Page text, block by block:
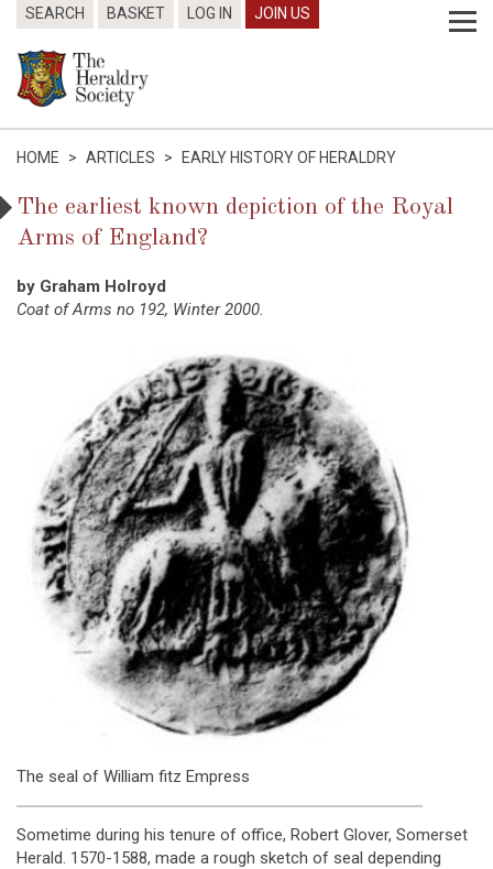
SEARCH BASKET LOG IN JOIN US
HOME > ARTICLES > EARLY HISTORY OF HERALDRY
The earliest known depiction of the Royal
Arms of England?
by Graham Holroyd
Coat of Arms no 192, Winter 2000.
The seal of William fitz Empress
Sometime during his tenure of office, Robert Glover, Somerset
Herald. 1570-1588, made a rough sketch of seal depending